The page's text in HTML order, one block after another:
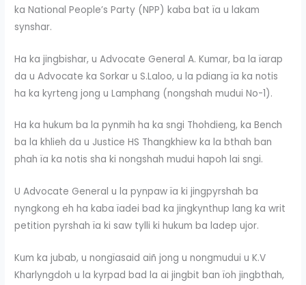
ka National People’s Party (NPP) kaba bat ïa u lakam
synshar.
Ha ka jingbishar, u Advocate General A. Kumar, ba la ïarap
da u Advocate ka Sorkar u S.Laloo, u la pdiang ïa ka notis
ha ka kyrteng jong u Lamphang (nongshah mudui No-1).
Ha ka hukum ba la pynmih ha ka sngi Thohdieng, ka Bench
ba la khlieh da u Justice HS Thangkhiew ka la bthah ban
phah ïa ka notis sha ki nongshah mudui hapoh lai sngi.
U Advocate General u la pynpaw ïa ki jingpyrshah ba
nyngkong eh ha kaba ïadei bad ka jingkynthup lang ka writ
petition pyrshah ïa ki saw tylli ki hukum ba ladep ujor.
Kum ka jubab, u nongïasaid aiñ jong u nongmudui u K.V
Kharlyngdoh u la kyrpad bad la ai jingbit ban ïoh jingbthah,